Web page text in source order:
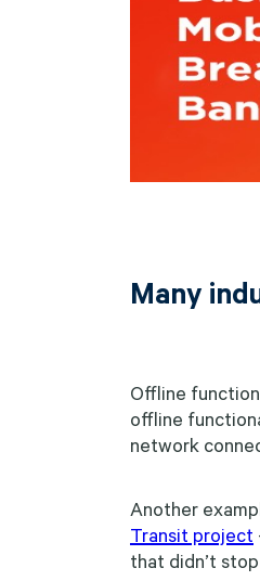
Many
Offline
offline
network
Another
Transit project
that didn’t